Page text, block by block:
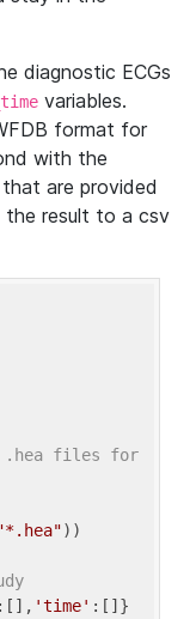
diagnostic ECGs
variables.
format for
with the
are provided
the result to a csv
.hea files for
))
:[], 'time'